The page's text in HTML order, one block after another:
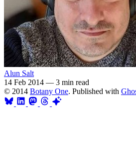
Alun Salt
14 Feb 2014 — 3 min read
© 2014 Botany One. Published with